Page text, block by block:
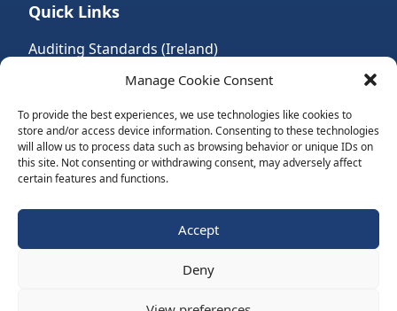
Manage Cookie Consent
To provide the best experiences, we use technologies like cookies to
store and/or access device information. Consenting to these technologies
will allow us to process data such as browsing behavior or unique IDs on
this site. Not consenting or withdrawing consent, may adversely affect
certain features and functions.
Accept
Deny
Quick Links
Auditing Standards (Ireland)
Accountancy Bodies
Audit and assurance standards
Legal Requirements
Follow Us:
Website by Spaceship.ie